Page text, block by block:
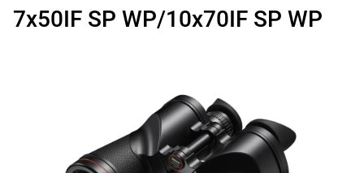
7x50IF SP WP/10x70IF SP WP